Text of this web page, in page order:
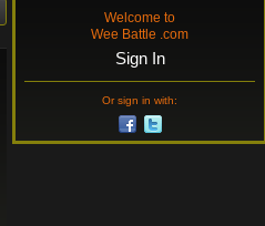
Welcome to
Wee Battle .com
Sign In
Or sign in with: